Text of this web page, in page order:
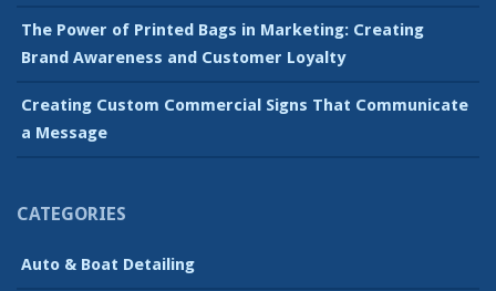
The Power of Printed Bags in Marketing: Creating
Brand Awareness and Customer Loyalty
Creating Custom Commercial Signs That Communicate
a Message
CATEGORIES
Auto & Boat Detailing